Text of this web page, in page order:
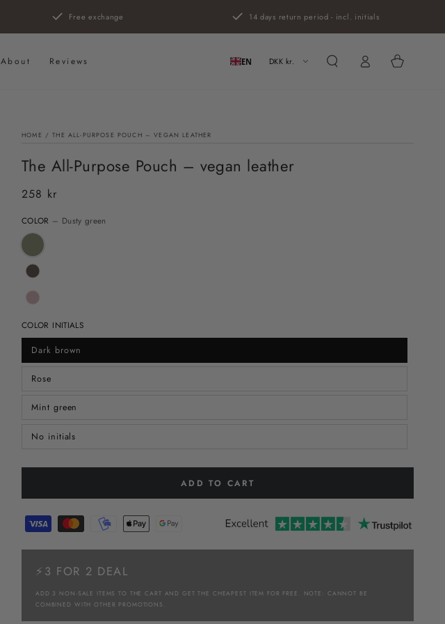
Free exchange 14 days return period - incl. initials
About Reviews EN DKK kr.
in
Cart
HOME / THE ALL-PURPOSE POUCH – VEGAN LEATHER
The All-Purpose Pouch – vegan leather
Regular
258 kr
COLOR – Dusty green
COLOR INITIALS
Dark brown
Rose
Mint green
No initials
ADD TO CART
⚡3 FOR 2 DEAL
ADD 3 NON-SALE ITEMS TO THE CART AND GET THE CHEAPEST ITEM FOR FREE. NOTE: CANNOT BE
COMBINED WITH OTHER PROMOTIONS.